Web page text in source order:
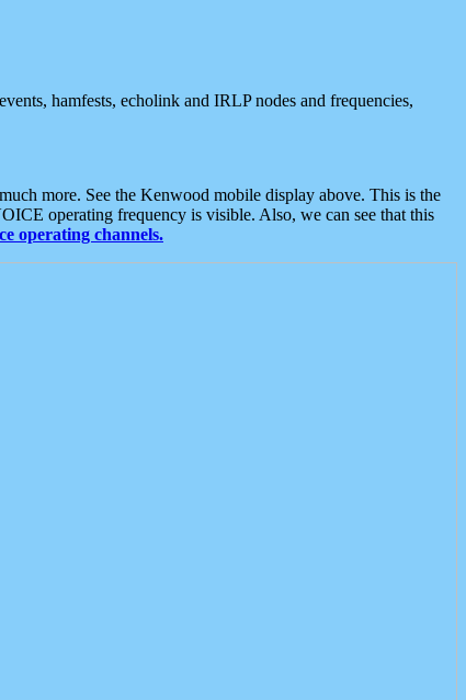
hamfests, echolink and IRLP nodes and frequencies,
more. See the Kenwood mobile display above. This is the
operating frequency is visible. Also, we can see that this
operating channels.